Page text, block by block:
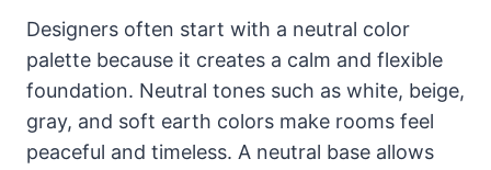
Designers often start with a neutral color
palette because it creates a calm and flexible
foundation. Neutral tones such as white, beige,
gray, and soft earth colors make rooms feel
peaceful and timeless. A neutral base allows